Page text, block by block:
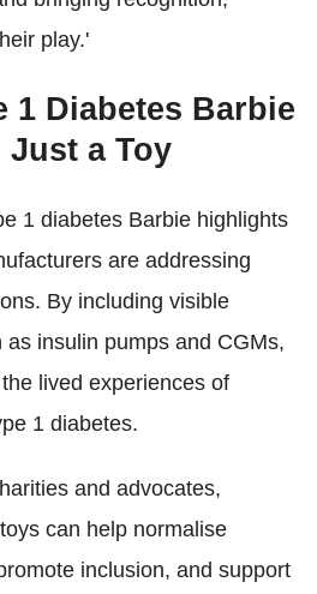
play.'
1 Diabetes Barbie
Just a Toy
1 diabetes Barbie highlights
are addressing
By including visible
insulin pumps and CGMs,
lived experiences of
1 diabetes.
and advocates,
can help normalise
inclusion, and support